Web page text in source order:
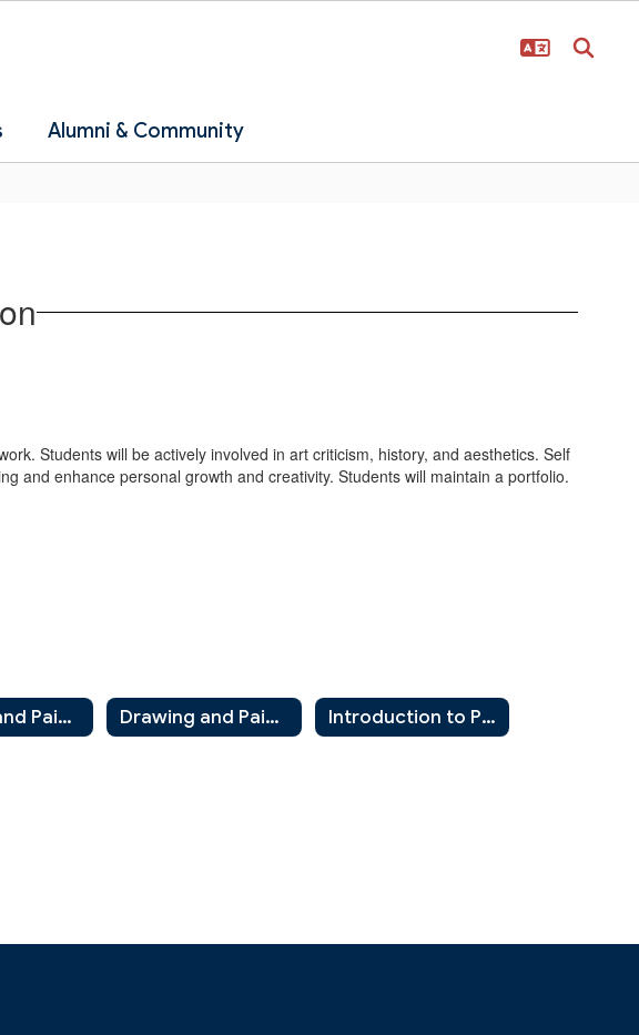
Alumni & Community
Students will be actively involved in art criticism, history, and aesthetics. Self
and enhance personal growth and creativity. Students will maintain a portfolio.
Drawing and Painting 1 Drawing and Painting 2 Introduction to Photography